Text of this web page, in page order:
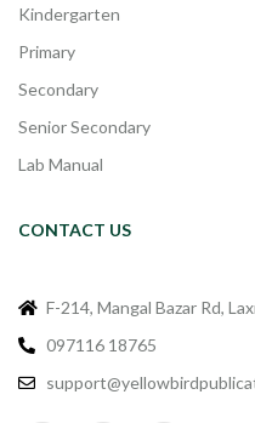
Kindergarten
Primary
Secondary
Senior Secondary
Lab Manual
CONTACT US
F-214, Mangal Bazar Rd,
097116 18765